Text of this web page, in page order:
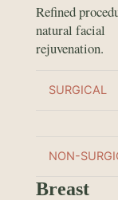
Refined
natural facial
rejuvenation.
SURGICAL
NON-
Breast